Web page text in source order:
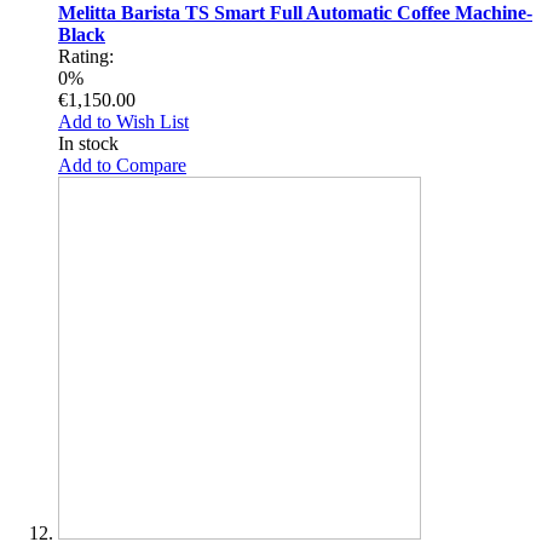
Melitta Barista TS Smart Full Automatic Coffee Machine-
Black
Rating:
0%
€1,150.00
Add to Wish List
In stock
Add to Compare